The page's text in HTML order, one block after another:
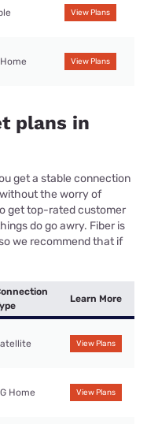
View Plans
View Plans
plans in
get a stable connection
the worry of
get top-rated customer
do go awry. Fiber is
we recommend that if
Learn More
View Plans
Home View Plans